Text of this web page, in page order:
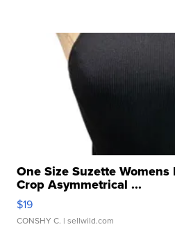
One Size Suzette
Crop Asymmetrical ...
$19
CONSHY C. | sellwild.com